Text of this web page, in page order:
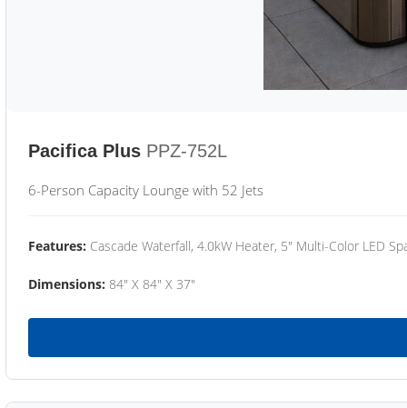
Pacifica Plus PPZ-752L
6-Person Capacity Lounge with 52 Jets
Features: Cascade Waterfall, 4.0kW Heater, 5" Multi-Color LED
Dimensions: 84" X 84" X 37"